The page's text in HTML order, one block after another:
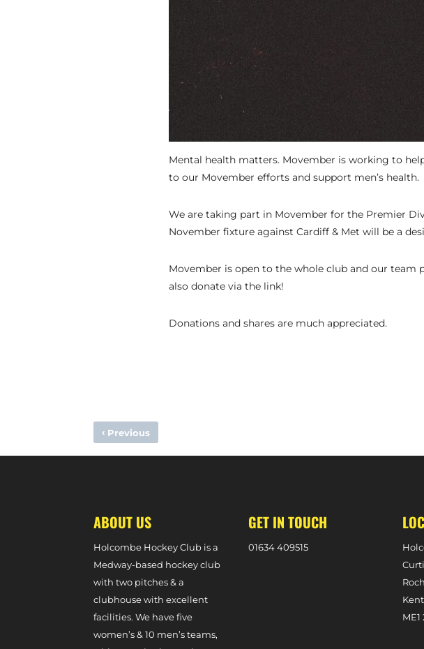
Mental health matters. Movember is working to
to our Movember efforts and support men’s health.
We are taking part in Movember for the Premier
November fixture against Cardiff & Met will be a
Movember is open to the whole club and our team
also donate via the link!
Donations and shares are much appreciated.
‹ Previous
MATCH PREVIEW – M1S VS. BEESTON (PREMIER DIVISION, 4TH NOVEMBER, 2023)
ABOUT US
Holcombe Hockey Club is a
Medway-based hockey club
with two pitches & a
clubhouse with excellent
facilities. We have five
women’s & 10 men’s teams,
GET IN TOUCH
01634 409515
Kent
ME1